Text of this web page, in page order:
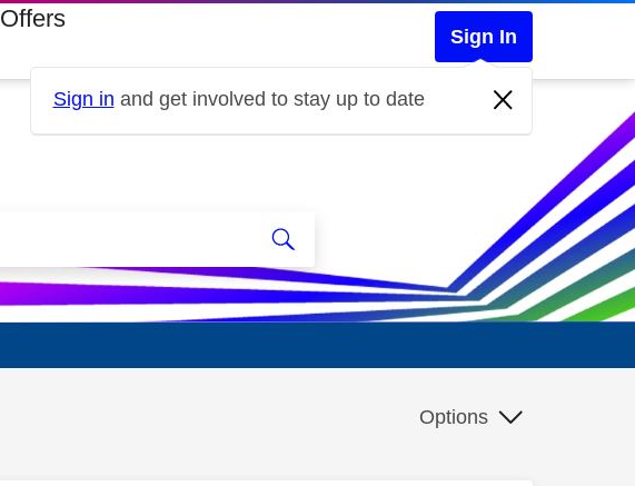
Offers
Sign In
Sign in and get involved to stay up to date
Options